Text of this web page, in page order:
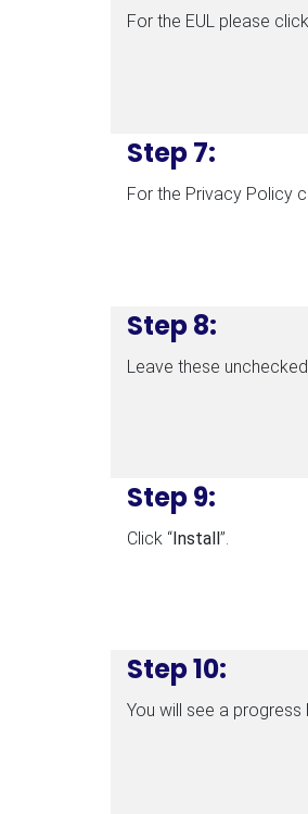
For the EUL please
Step 7:
For the Privacy Policy
Step 8:
Leave these
Step 9:
Click “Install”.
Step 10:
You will see a progress